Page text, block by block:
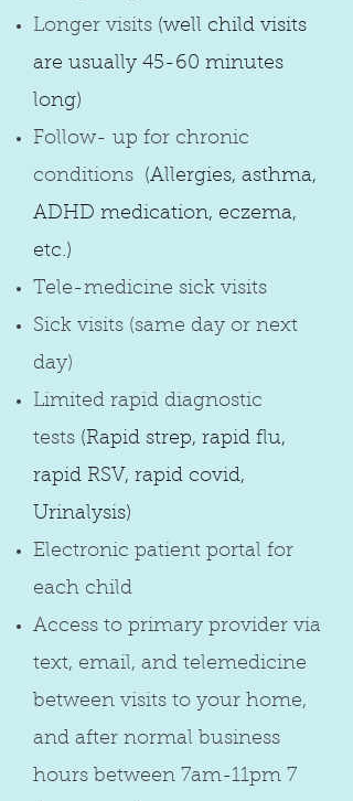
Longer visits (well child visits
are usually 45-60 minutes
long)
Follow- up for chronic
conditions
(Allergies, asthma,
ADHD medication, eczema,
etc.)
Tele-medicine sick visits
Sick visits (same day or next
day)
Limited rapid diagnostic
tests (Rapid strep, rapid flu,
rapid RSV, rapid covid,
Urinalysis)
Electronic patient portal for
each child
Access to primary provider via
text, email, and telemedicine
between visits to your home,
and after normal business
hours between 7am-11pm 7